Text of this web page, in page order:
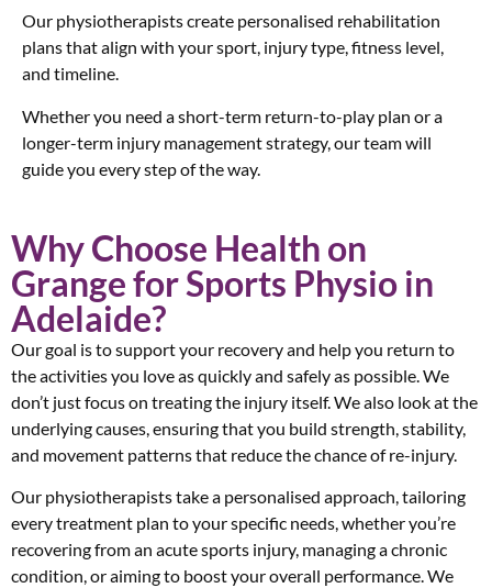
Our physiotherapists create personalised rehabilitation
plans that align with your sport, injury type, fitness level,
and timeline.
Whether you need a short-term return-to-play plan or a
longer-term injury management strategy, our team will
guide you every step of the way.
Why Choose Health on
Grange for Sports Physio in
Adelaide?
Our goal is to support your recovery and help you return to
the activities you love as quickly and safely as possible. We
don’t just focus on treating the injury itself. We also look at the
underlying causes, ensuring that you build strength, stability,
and movement patterns that reduce the chance of re-injury.
Our physiotherapists take a personalised approach, tailoring
every treatment plan to your specific needs, whether you’re
recovering from an acute sports injury, managing a chronic
condition, or aiming to boost your overall performance. We